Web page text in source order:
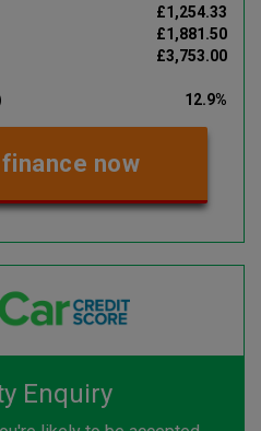
£1,254.33
£1,881.50
£3,753.00
12.9%
now
Enquiry